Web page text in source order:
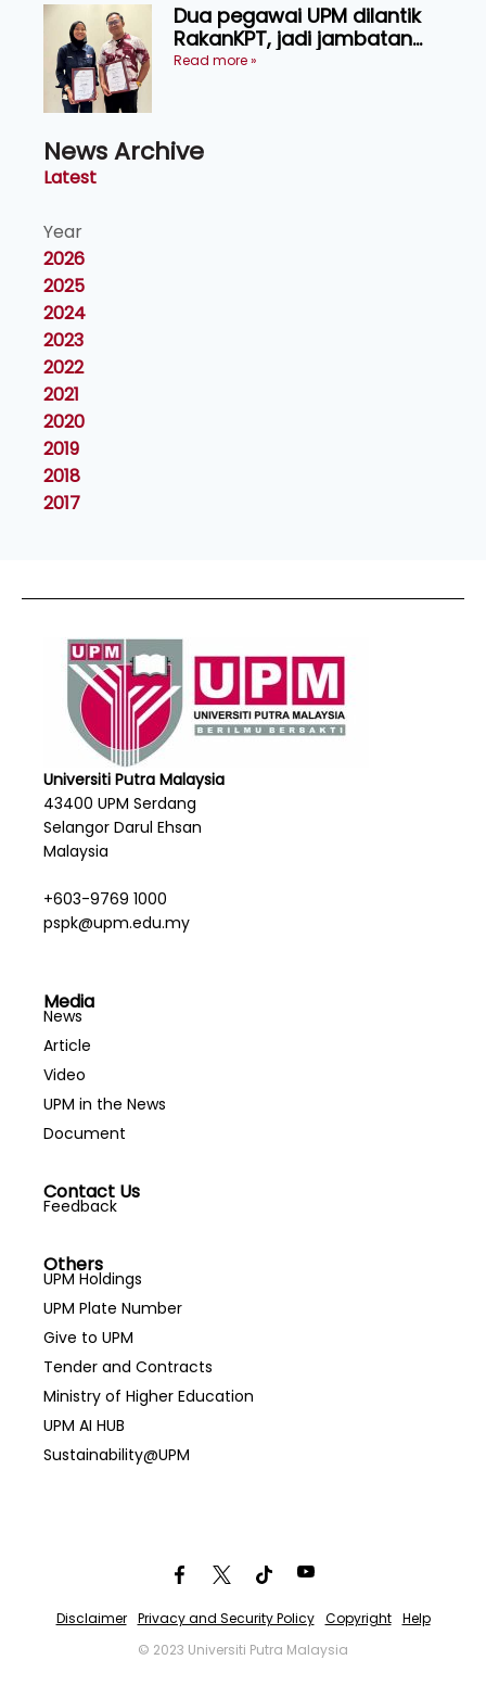
Dua pegawai UPM dilantik
RakanKPT, jadi jambatan
maklumat ke akar umbi
Read more »
News Archive
Latest
Year
2026
2025
2024
2023
2022
2021
2020
2019
2018
2017
Universiti Putra Malaysia
43400 UPM Serdang
Selangor Darul Ehsan
Malaysia
+603-9769 1000
pspk@upm.edu.my
Media
News
Article
Video
UPM in the News
Document
Contact Us
Feedback
Others
UPM Holdings
UPM Plate Number
Give to UPM
Tender and Contracts
Ministry of Higher Education
UPM AI HUB
Sustainability@UPM
Disclaimer Privacy and Security Policy Copyright
Help
© 2023 Universiti Putra Malaysia